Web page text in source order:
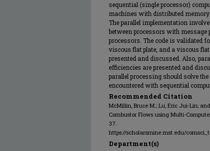
sequential (single processor)
machines with distributed memory
The parallel implementation
between processors with message
processors. The code is validated
viscous flat plate, and a viscous
presented and discussed. Also,
efficiencies are presented and
parallel processing should solve
encountered with sequential
Recommended Citation
McMillin, Bruce M.; Lu, Eric Jui-Lin;
Combustor Flows using Multi-
37.
https://scholarsmine.mst.edu/
Department(s)